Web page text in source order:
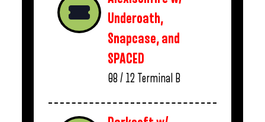
Underoath,
Snapcase, and
SPACED
08 / 12 Terminal B